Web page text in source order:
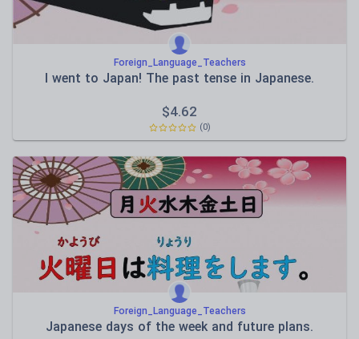
Foreign_Language_Teachers
I went to Japan! The past tense in Japanese.
$4.62
(0)
Foreign_Language_Teachers
Japanese days of the week and future plans.